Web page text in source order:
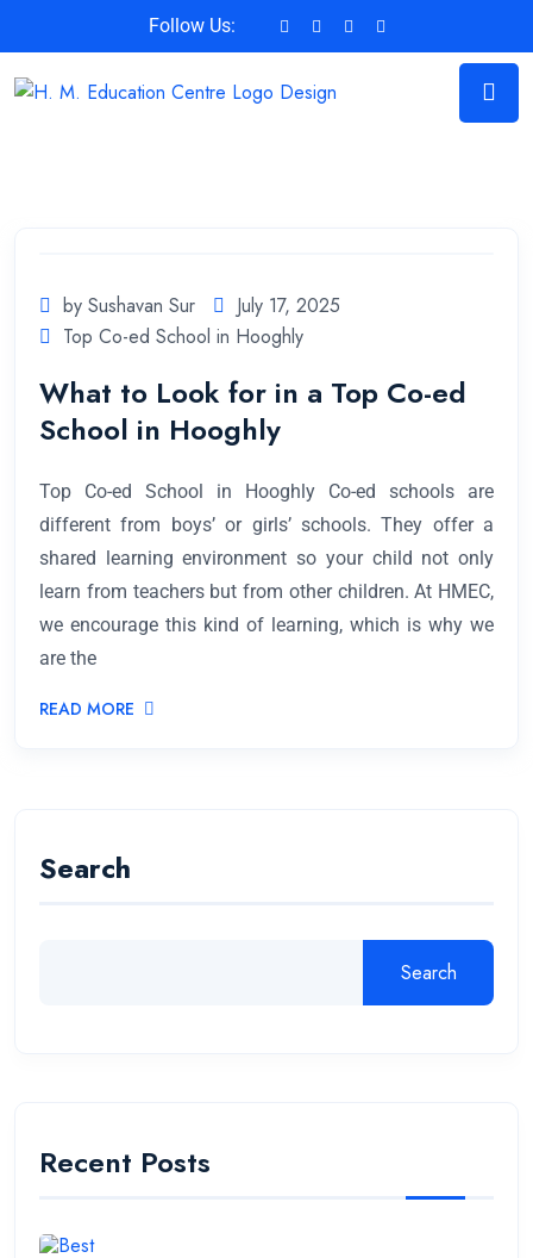
Follow Us:
by Sushavan Sur
July 17, 2025
Top Co-ed School in Hooghly
What to Look for in a Top Co-ed
School in Hooghly
Top Co-ed School in Hooghly Co-ed schools are
different from boys’ or girls’ schools. They offer a
shared learning environment so your child not only
learn from teachers but from other children. At HMEC,
we encourage this kind of learning, which is why we
are the
READ MORE
Search
Search
Recent Posts